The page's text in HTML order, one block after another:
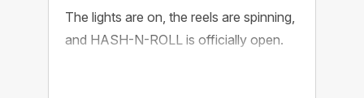
The lights are on, the reels are spinning,
and HASH-N-ROLL is officially open.